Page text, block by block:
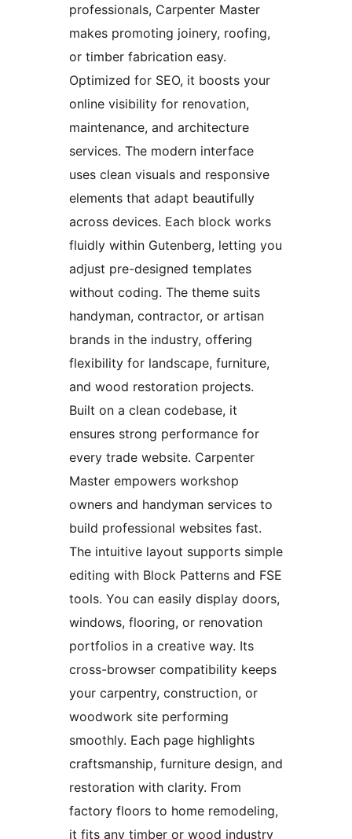
professionals, Carpenter Master
makes promoting joinery, roofing,
or timber fabrication easy.
Optimized for SEO, it boosts your
online visibility for renovation,
maintenance, and architecture
services. The modern interface
uses clean visuals and responsive
elements that adapt beautifully
across devices. Each block works
fluidly within Gutenberg, letting you
adjust pre-designed templates
without coding. The theme suits
handyman, contractor, or artisan
brands in the industry, offering
flexibility for landscape, furniture,
and wood restoration projects.
Built on a clean codebase, it
ensures strong performance for
every trade website. Carpenter
Master empowers workshop
owners and handyman services to
build professional websites fast.
The intuitive layout supports simple
editing with Block Patterns and FSE
tools. You can easily display doors,
windows, flooring, or renovation
portfolios in a creative way. Its
cross-browser compatibility keeps
your carpentry, construction, or
woodwork site performing
smoothly. Each page highlights
craftsmanship, furniture design, and
restoration with clarity. From
factory floors to home remodeling,
it fits any timber or wood industry